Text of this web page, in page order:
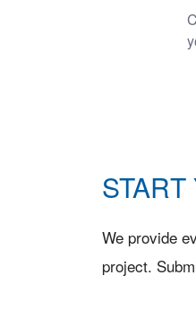
We provide
project.